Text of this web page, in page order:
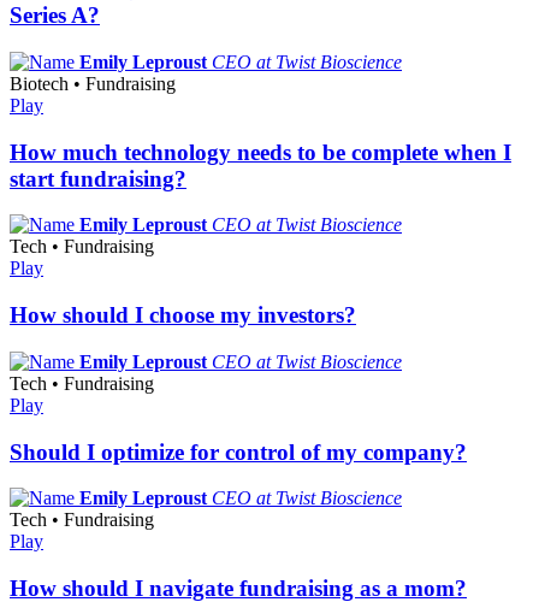
Series A?
Emily Leproust CEO at Twist Bioscience
Biotech • Fundraising
Play
How much technology needs to be complete when I
start fundraising?
Emily Leproust CEO at Twist Bioscience
Tech • Fundraising
Play
How should I choose my investors?
Emily Leproust CEO at Twist Bioscience
Tech • Fundraising
Play
Should I optimize for control of my company?
Emily Leproust CEO at Twist Bioscience
Tech • Fundraising
Play
How should I navigate fundraising as a mom?